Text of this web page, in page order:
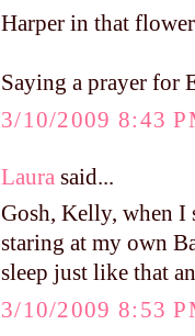
Harper in that
Saying a prayer for
3/10/2009 8:43
Laura said...
Gosh, Kelly, when I
staring at my own
sleep just like that
3/10/2009 8:53